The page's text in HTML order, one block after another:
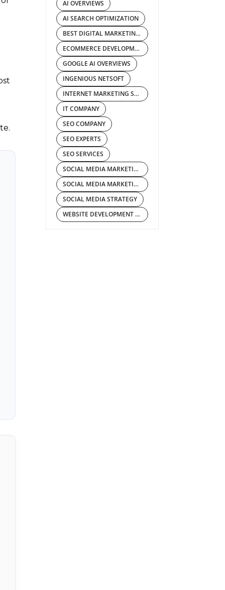
AI OVERVIEWS
AI SEARCH OPTIMIZATION
BEST DIGITAL MARKETING AGENCY
ECOMMERCE DEVELOPMENT COMPANY
GOOGLE AI OVERVIEWS
INGENIOUS NETSOFT
INTERNET MARKETING SERVICES
IT COMPANY
SEO COMPANY
SEO EXPERTS
SEO SERVICES
SOCIAL MEDIA MARKETING COMPANY
SOCIAL MEDIA MARKETING SERVICES
SOCIAL MEDIA STRATEGY
WEBSITE DEVELOPMENT COMPANY